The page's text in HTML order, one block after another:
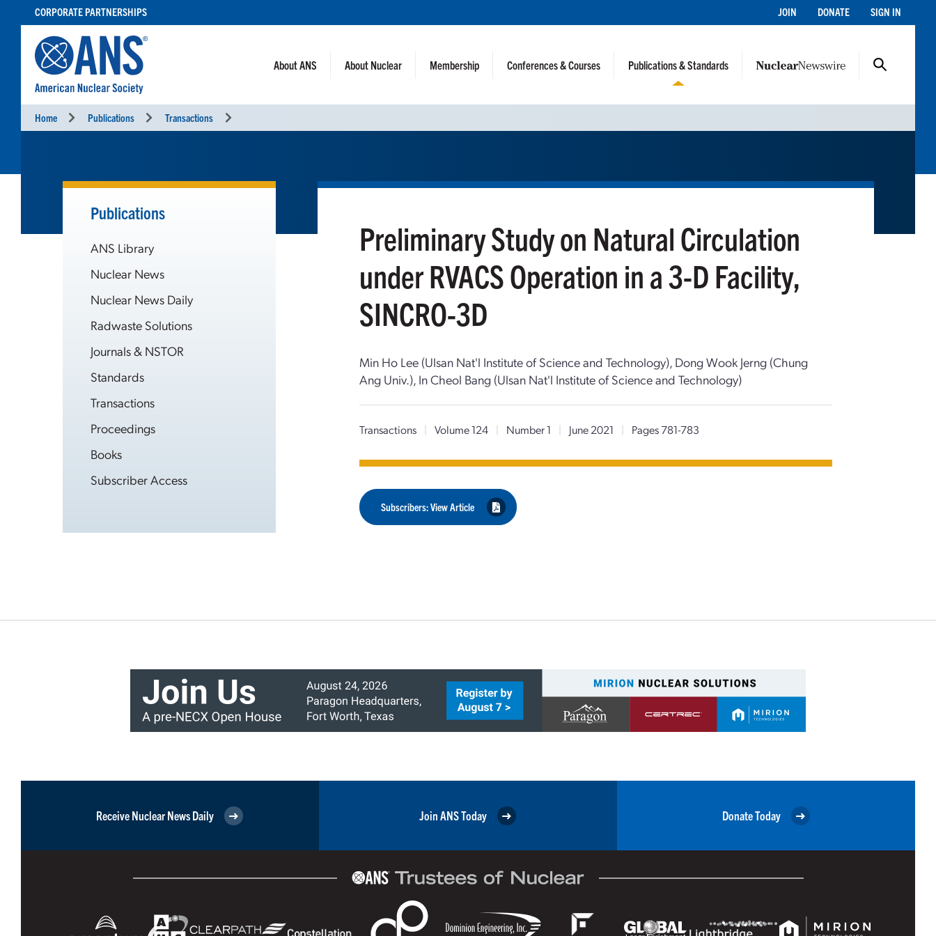
CONTENT
CORPORATE PARTNERSHIPS JOIN DONATE SIGN IN
About ANS About Nuclear Membership Conferences & Courses Publications & Standards
Home Publications Transactions
Publications
ANS Library
Nuclear News
Nuclear News Daily
Radwaste Solutions
Journals & NSTOR
Standards
Transactions
Proceedings
Books
Subscriber Access
Preliminary Study on Natural Circulation
under RVACS Operation in a 3-D Facility,
SINCRO-3D
Min Ho Lee (Ulsan Nat'l Institute of Science and Technology), Dong Wook Jerng (Chung
Ang Univ.), In Cheol Bang (Ulsan Nat'l Institute of Science and Technology)
Transactions | Volume 124 | Number 1 | June 2021 | Pages 781-783
Subscribers: View Article
Receive Nuclear News Daily Join ANS Today Donate Today